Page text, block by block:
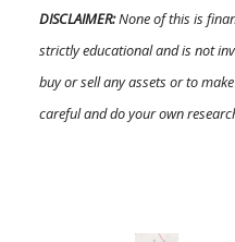
DISCLAIMER:None of this is
strictly educational and is not
buy or sell any assets or to
careful and do your own